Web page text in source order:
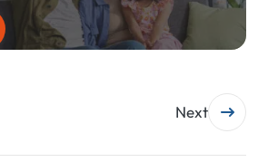
Next